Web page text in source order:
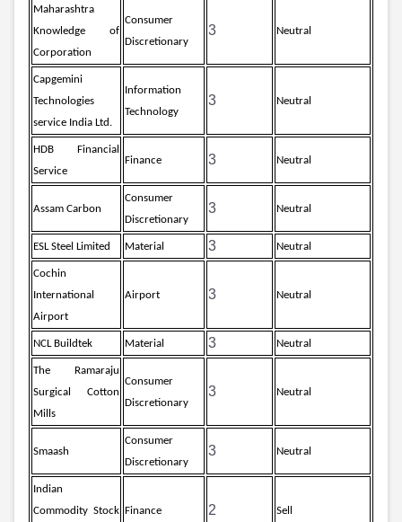
Maharashtra
Knowledge of
Corporation
Consumer
Discretionary
3 Neutral
Capgemini
Technologies
service India Ltd.
Information
Technology
3 Neutral
HDB Financial
Service
Finance 3 Neutral
Assam Carbon
Consumer
Discretionary
3 Neutral
ESL Steel Limited Material 3 Neutral
Cochin
International
Airport
Airport 3 Neutral
NCL Buildtek Material 3 Neutral
The Ramaraju
Surgical Cotton
Mills
Consumer
Discretionary
3 Neutral
Smaash
Consumer
Discretionary
3 Neutral
Indian
Commodity Stock
Finance 2 Sell